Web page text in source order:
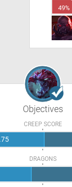
49%
Objectives
CREEP SCORE
DRAGONS